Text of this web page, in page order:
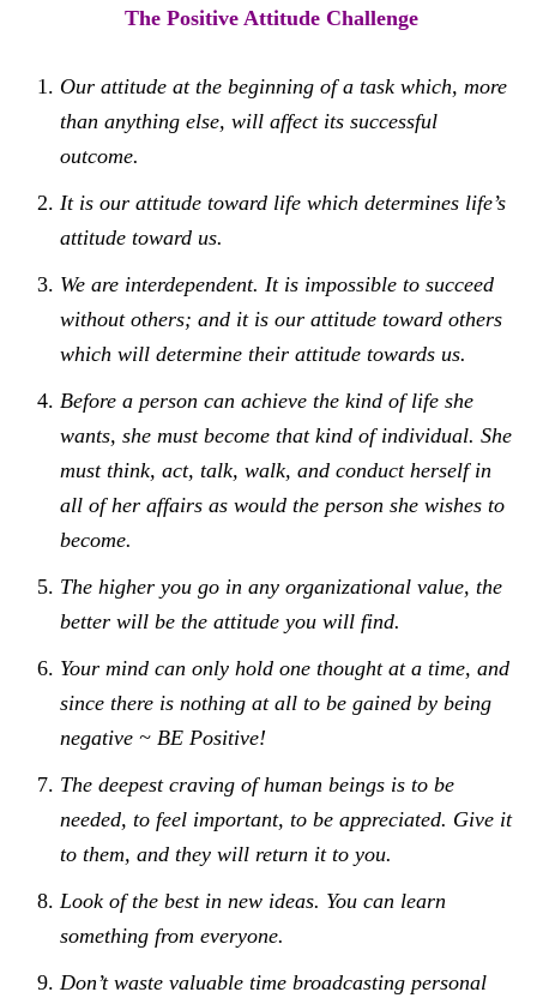
The Positive Attitude Challenge
Our attitude at the beginning of a task which, more
than anything else, will affect its successful
outcome.
It is our attitude toward life which determines life’s
attitude toward us.
We are interdependent. It is impossible to succeed
without others; and it is our attitude toward others
which will determine their attitude towards us.
Before a person can achieve the kind of life she
wants, she must become that kind of individual. She
must think, act, talk, walk, and conduct herself in
all of her affairs as would the person she wishes to
become.
The higher you go in any organizational value, the
better will be the attitude you will find.
Your mind can only hold one thought at a time, and
since there is nothing at all to be gained by being
negative ~ BE Positive!
The deepest craving of human beings is to be
needed, to feel important, to be appreciated. Give it
to them, and they will return it to you.
Look of the best in new ideas. You can learn
something from everyone.
Don’t waste valuable time broadcasting personal